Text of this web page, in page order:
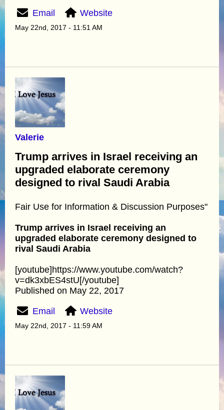
Email Website
May 22nd, 2017 - 11:51 AM
Valerie
Trump arrives in Israel receiving an
upgraded elaborate ceremony
designed to rival Saudi Arabia
Fair Use for Information & Discussion Purposes"
Trump arrives in Israel receiving an
upgraded elaborate ceremony designed to
rival Saudi Arabia
[youtube]https://www.youtube.com/watch?
v=dk3xbES4stU[/youtube]
Published on May 22, 2017
Email Website
May 22nd, 2017 - 11:59 AM